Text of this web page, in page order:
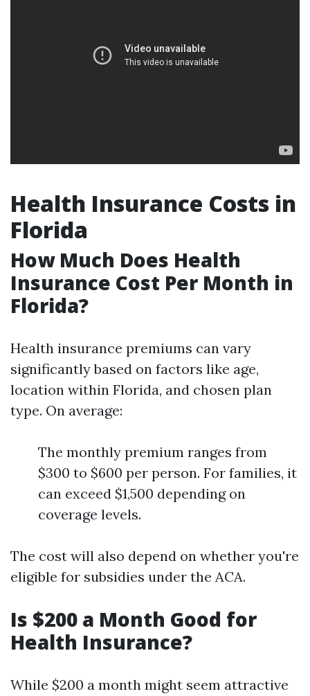
Health Insurance Costs in
Florida
How Much Does Health
Insurance Cost Per Month in
Florida?
Health insurance premiums can vary
significantly based on factors like age,
location within Florida, and chosen plan
type. On average:
The monthly premium ranges from
$300 to $600 per person. For families, it
can exceed $1,500 depending on
coverage levels.
The cost will also depend on whether you're
eligible for subsidies under the ACA.
Is $200 a Month Good for
Health Insurance?
While $200 a month might seem attractive